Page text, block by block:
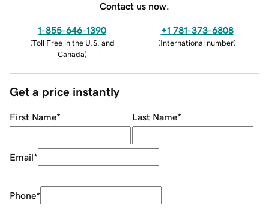
Contact us now.
1-855-646-1390
(Toll Free in the U.S. and
Canada)
+1 781-373-6808
(International number)
Get a price instantly
First Name* Last Name*
Email*
Phone*